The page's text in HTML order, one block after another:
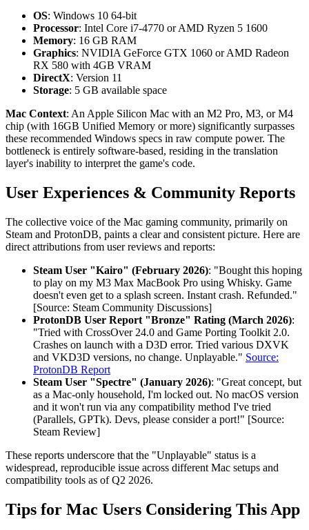
OS: Windows 10 64-bit
Processor: Intel Core i7-4770 or AMD Ryzen 5 1600
Memory: 16 GB RAM
Graphics: NVIDIA GeForce GTX 1060 or AMD Radeon
RX 580 with 4GB VRAM
DirectX: Version 11
Storage: 5 GB available space
Mac Context: An Apple Silicon Mac with an M2 Pro, M3, or M4
chip (with 16GB Unified Memory or more) significantly surpasses
these recommended Windows specs in raw compute power. The
bottleneck is entirely software-based, residing in the translation
layer's inability to interpret the game's code.
User Experiences & Community Reports
The collective voice of the Mac gaming community, primarily on
Steam and ProtonDB, paints a clear and consistent picture. Here are
direct attributions from user reviews and reports:
Steam User "Kairo" (February 2026): "Bought this hoping
to play on my M3 Max MacBook Pro using Whisky. Game
doesn't even get to a splash screen. Instant crash. Refunded."
[Source: Steam Community Discussions]
ProtonDB User Report "Bronze" Rating (March 2026):
"Tried with CrossOver 24.0 and Game Porting Toolkit 2.0.
Crashes on launch with a D3D error. Tried various DXVK
and VKD3D versions, no change. Unplayable." Source:
ProtonDB Report
Steam User "Spectre" (January 2026): "Great concept, but
as a Mac-only household, I'm locked out. No macOS version
and it won't run via any compatibility method I've tried
(Parallels, GPTk). Devs, please consider a port!" [Source:
Steam Review]
These reports underscore that the "Unplayable" status is a
widespread, reproducible issue across different Mac setups and
compatibility tools as of Q2 2026.
Tips for Mac Users Considering This App